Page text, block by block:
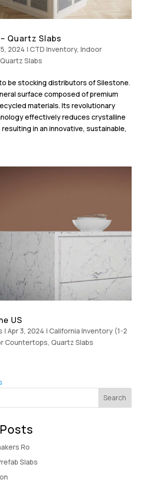
Quartz Slabs
2024 | CTD Inventory, Indoor
Quartz Slabs
be stocking distributors of Silestone.
surface composed of premium
materials. Its revolutionary
effectively reduces crystalline
in an innovative, sustainable,
US
| Apr 3, 2024 | California Inventory (1-2
Countertops, Quartz Slabs
Ro
Slabs